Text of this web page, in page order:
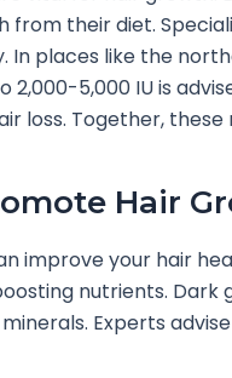
from their diet.
In places like the
2,000-5,000 IU is
loss. Together,
Hair
improve your hair
nutrients. Dark
Experts